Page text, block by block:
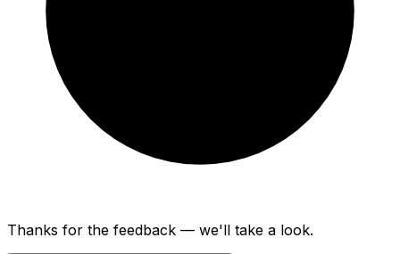
Thanks for the feedback — we'll take a look.